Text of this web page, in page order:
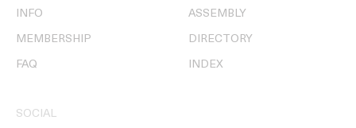
INFO
MEMBERSHIP
FAQ
ASSEMBLY
DIRECTORY
INDEX
SOCIAL